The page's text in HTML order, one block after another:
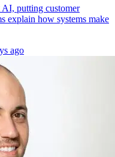
putting customer
explain how systems make
ago